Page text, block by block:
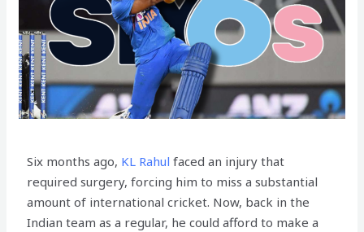
Six months ago, KL Rahul faced an injury that
required surgery, forcing him to miss a substantial
amount of international cricket. Now, back in the
Indian team as a regular, he could afford to make a